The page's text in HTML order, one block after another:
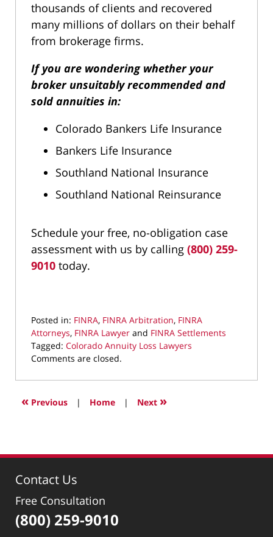
thousands of clients and recovered
many millions of dollars on their behalf
from brokerage firms.
If you are wondering whether your
broker unsuitably recommended and
sold annuities in:
Colorado Bankers Life Insurance
Bankers Life Insurance
Southland National Insurance
Southland National Reinsurance
Schedule your free, no-obligation case
assessment with us by calling (800) 259-
9010 today.
Posted in: FINRA, FINRA Arbitration, FINRA
Attorneys, FINRA Lawyer and FINRA Settlements
Tagged: Colorado Annuity Loss Lawyers
Updated:
1,
9:00
Comments are closed.
« Previous | Home | Next »
Contact Us
Free Consultation
(800) 259-9010